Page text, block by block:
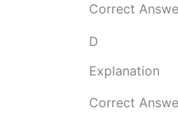
Correct
D
Explanation
Correct